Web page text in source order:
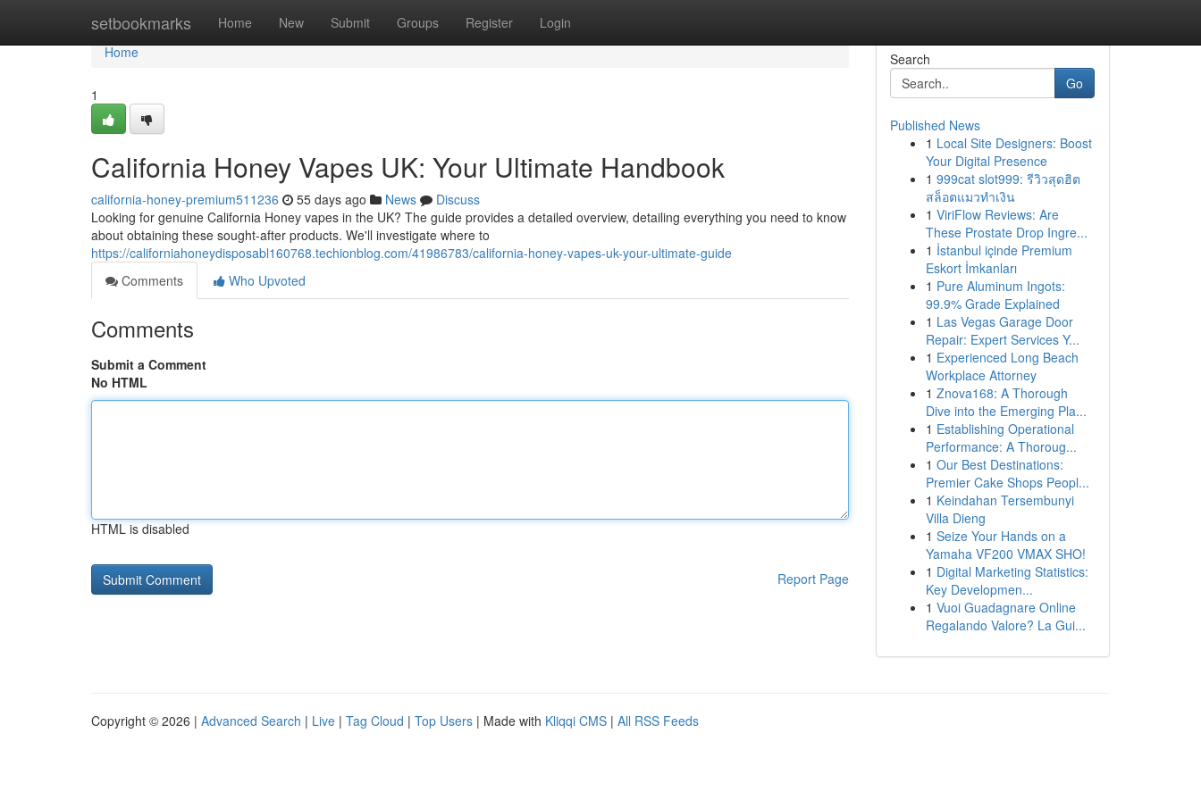
setbookmarks Home New Submit Groups Register Login
Home
Home
1
California Honey Vapes UK: Your Ultimate Handbook
california-honey-premium511236 55 days ago News
Discuss
Looking for genuine California Honey vapes in the UK? The guide provides a detailed overview, detailing everything you need to know
about obtaining these sought-after products. We'll investigate where to
https://californiahoneydisposabl160768.techionblog.com/41986783/california-honey-vapes-uk-your-ultimate-guide
Comments
Who Upvoted
Comments
Submit a Comment
No HTML
HTML is disabled
Report Page
Search
Go
Published News
1 Local Site Designers: Boost
Your Digital Presence
1 999cat slot999: รีวิวสุดฮิต
สล็อตแมวทำเงิน
1 ViriFlow Reviews: Are
These Prostate Drop Ingre...
1 İstanbul içinde Premium
Eskort İmkanları
1 Pure Aluminum Ingots:
99.9% Grade Explained
1 Las Vegas Garage Door
Repair: Expert Services Y...
1 Experienced Long Beach
Workplace Attorney
1 Znova168: A Thorough
Dive into the Emerging Pla...
1 Establishing Operational
Performance: A Thoroug...
1 Our Best Destinations:
Premier Cake Shops Peopl...
1 Keindahan Tersembunyi
Villa Dieng
1 Seize Your Hands on a
Yamaha VF200 VMAX SHO!
1 Digital Marketing Statistics:
Key Developmen...
1 Vuoi Guadagnare Online
Regalando Valore? La Gui...
Copyright © 2026 | Advanced Search | Live | Tag Cloud | Top Users | Made with Kliqqi CMS | All RSS Feeds